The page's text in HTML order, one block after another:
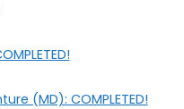
(MD): COMPLETED!